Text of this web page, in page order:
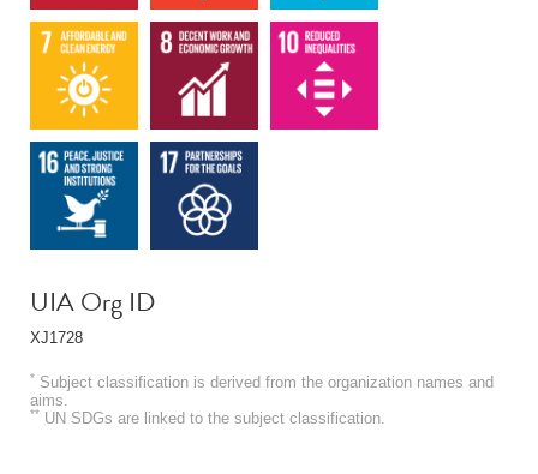
UIA Org ID
XJ1728
* Subject classification is derived from the organization names and
aims.
** UN SDGs are linked to the subject classification.